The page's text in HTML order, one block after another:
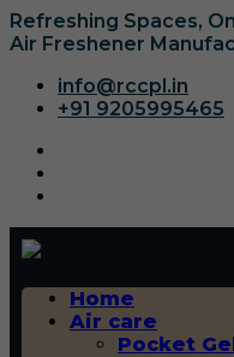
Refreshing Spaces,
Air Freshener
info@rccpl.in
+91 9205995465
Home
Air care
Pocket